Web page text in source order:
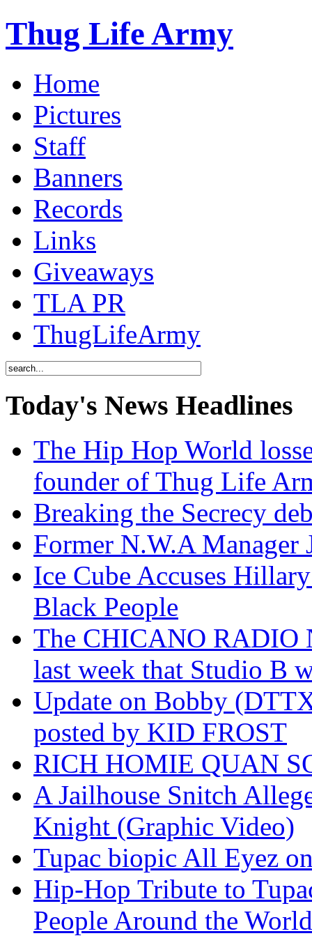
Thug Life Army
Home
Pictures
Staff
Banners
Records
Links
Giveaways
TLA PR
ThugLifeArmy
Today's News Headlines
The Hip Hop World
founder of Thug Life
Breaking the Secrecy
Former N.W.A
Ice Cube Accuses
Black People
The CHICANO RADIO
last week that Studio B
Update on Bobby
posted by KID FROST
RICH HOMIE QUAN
A Jailhouse Snitch
Knight (Graphic Video)
Tupac biopic All Eyez
Hip-Hop Tribute to
People Around the